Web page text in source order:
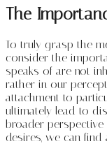
The
To truly grasp the
consider the
speaks of are not
rather in our
attachment to
ultimately lead to
broader
desires, we can find